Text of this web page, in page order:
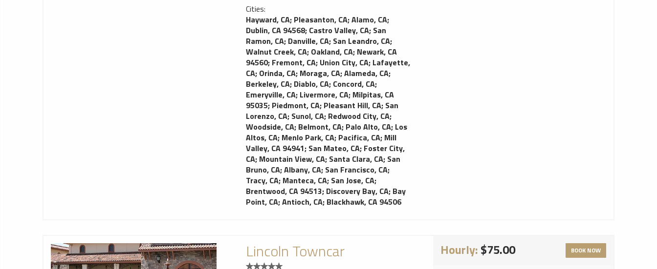
Cities:
Hayward, CA; Pleasanton, CA;Alamo, CA;
Dublin, CA 94568; Castro Valley, CA; San
Ramon, CA; Danville, CA; San Leandro, CA;
Walnut Creek, CA; Oakland, CA; Newark, CA
94560; Fremont, CA; Union City, CA; Lafayette,
CA; Orinda, CA; Moraga, CA;Alameda, CA;
Berkeley, CA; Diablo, CA; Concord, CA;
Emeryville, CA; Livermore, CA; Milpitas, CA
95035; Piedmont, CA; Pleasant Hill, CA; San
Lorenzo, CA; Sunol, CA; Redwood City, CA;
Woodside, CA; Belmont, CA; Palo Alto, CA; Los
Altos, CA; Menlo Park, CA; Pacifica, CA; Mill
Valley, CA 94941; San Mateo, CA; Foster City,
CA; Mountain View, CA; Santa Clara, CA; San
Bruno, CA;Albany, CA; San Francisco, CA;
Tracy, CA; Manteca, CA; San Jose, CA;
Brentwood, CA 94513; Discovery Bay, CA; Bay
Point, CA;Antioch, CA; Blackhawk, CA 94506
Lincoln Towncar Hourly:$75.00 BOOK NOW